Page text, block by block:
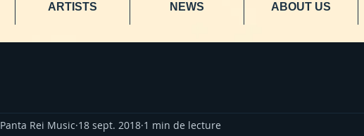
ARTISTS NEWS ABOUT US
Panta Rei Music 18 sept. 2018 1 min de lecture